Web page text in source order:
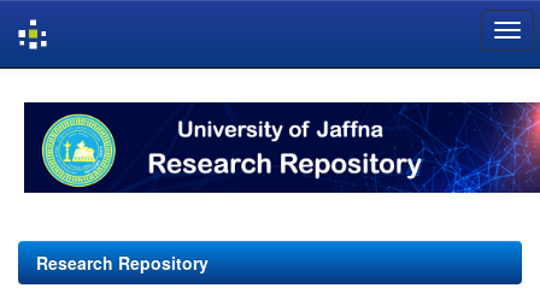
navigation
Research Repository